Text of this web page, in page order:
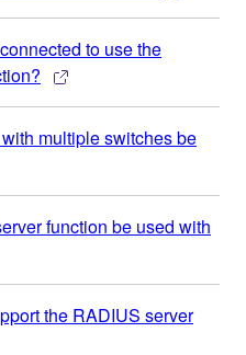
to use the
multiple switches be
function be used with
the RADIUS server